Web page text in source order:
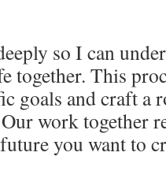
so I can
together. This
goals and craft a
work together
you want to